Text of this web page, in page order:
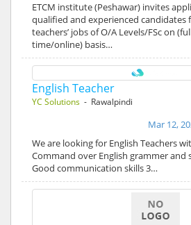
ETCM institute (Peshawar) invites
qualified and experienced candidates
teachers’ jobs of O/A Levels/FSc on
time/online) basis…
English Teacher
YC Solutions - Rawalpindi
Mar 12,
We are looking for English Teachers
Command over English grammer and
Good communication skills 3…